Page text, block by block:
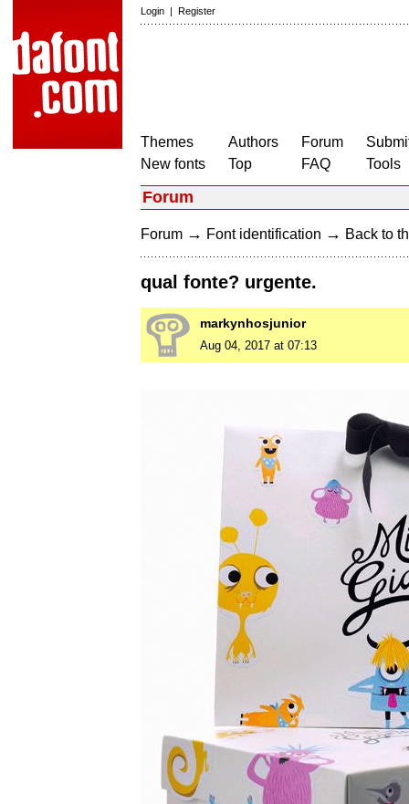
Login | Register
Themes
New fonts
Authors
Top
Forum
FAQ
Tools
Forum
Forum → Font identification → Back to
qual fonte? urgente.
markynhosjunior
Aug 04, 2017 at 07:13